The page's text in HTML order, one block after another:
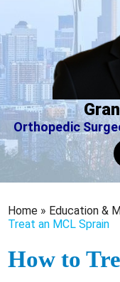
Orthopedic
Home » Education &
Treat an MCL Sprain
How to